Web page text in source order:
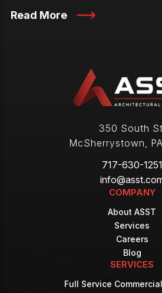
Read More
350 South
McSherrystown
PA
717-630-1251
COMPANY
About ASST
Services
Careers
Blog
SERVICES
Full Service